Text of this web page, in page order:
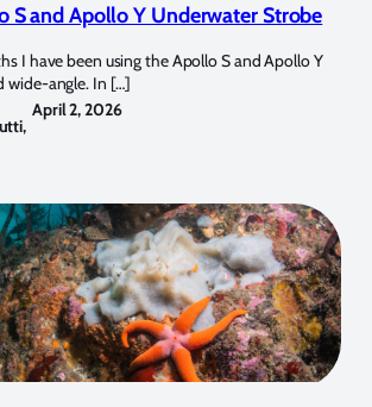
S and Apollo Y Underwater Strobe
I have been using the Apollo S and Apollo Y
wide-angle. In […]
,
April 2, 2026